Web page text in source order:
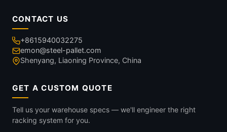
CONTACT US
+8615940032275
emon@steel-pallet.com
Shenyang, Liaoning Province, China
GET A CUSTOM QUOTE
Tell us your warehouse specs — we'll engineer the right
racking system for you.